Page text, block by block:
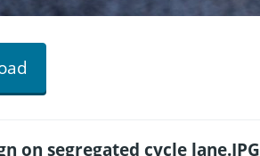
on segregated cycle lane.JPG